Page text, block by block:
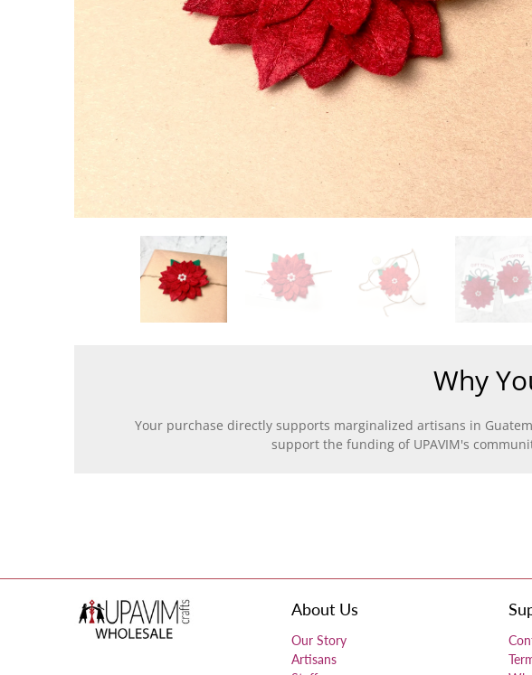
Why
Your purchase directly supports marginalized artisans in
support the funding of UPAVIM's
About Us
Our Story
Artisans